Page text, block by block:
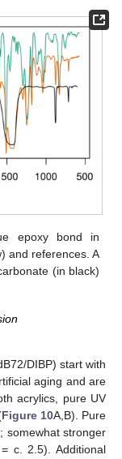
epoxy bond in
and references. A
(in black)
DIBP) start with
aging and are
acrylics, pure UV
Figure 10A,B). Pure
somewhat stronger
c. 2.5). Additional